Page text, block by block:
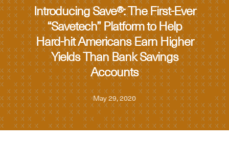
Introducing Save®: The First-Ever
“Savetech” Platform to Help
Hard-hit Americans Earn Higher
Yields Than Bank Savings
Accounts
May 29, 2020